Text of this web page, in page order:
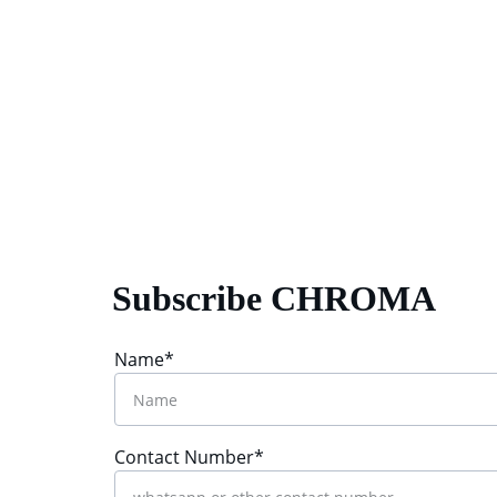
Name*
Contact Number*
Subscribe CHROMA